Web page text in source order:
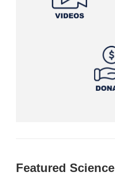
Featured Science